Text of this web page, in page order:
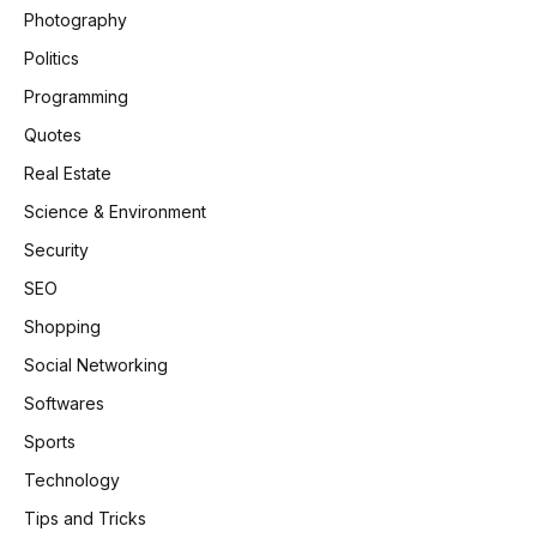
Photography
Politics
Programming
Quotes
Real Estate
Science & Environment
Security
SEO
Shopping
Social Networking
Softwares
Sports
Technology
Tips and Tricks